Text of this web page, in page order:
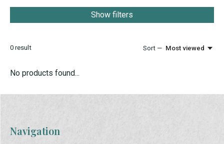
Show filters
0 result Sort — Most viewed
No products found...
Navigation